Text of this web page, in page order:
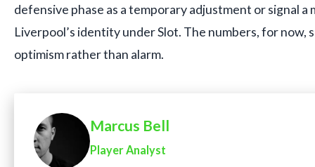
defensive phase as a temporary adjustment or signal
Liverpool’s identity under Slot. The numbers, for now,
optimism rather than alarm.
Marcus Bell
Player Analyst